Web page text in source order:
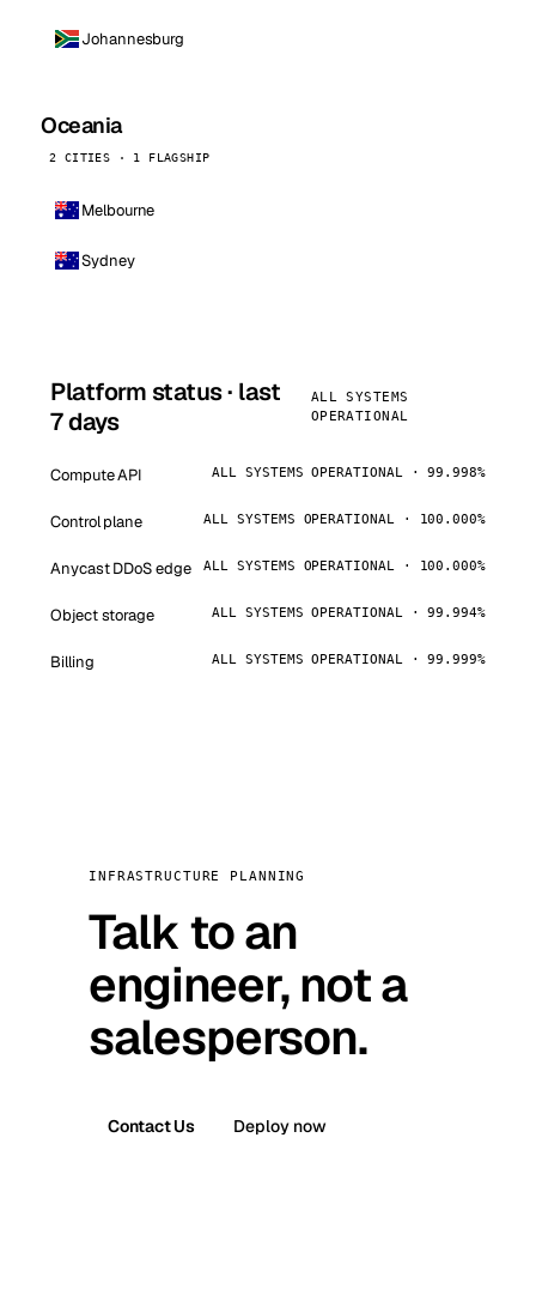
Johannesburg
Oceania
2 CITIES · 1 FLAGSHIP
Melbourne
Sydney
Platform status · last
7 days
ALL SYSTEMS
OPERATIONAL
Compute API ALL SYSTEMS OPERATIONAL · 99.998%
Control plane ALL SYSTEMS OPERATIONAL · 100.000%
Anycast DDoS edge ALL SYSTEMS OPERATIONAL · 100.000%
Object storage ALL SYSTEMS OPERATIONAL · 99.994%
Billing ALL SYSTEMS OPERATIONAL · 99.999%
INFRASTRUCTURE PLANNING
Talk to an
engineer, not a
salesperson.
Contact Us Deploy now